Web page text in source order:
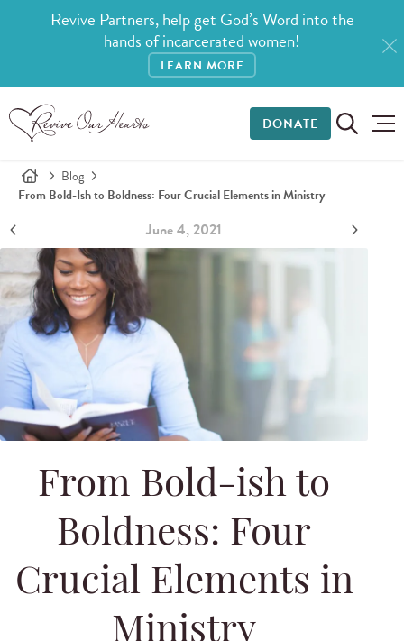
Revive Partners, help get God’s Word into the
hands of incarcerated women!
LEARN MORE
DONATE
Blog
From Bold-Ish to Boldness: Four Crucial Elements in Ministry
June 4, 2021
From Bold-ish to
Boldness: Four
Crucial Elements in
Ministry